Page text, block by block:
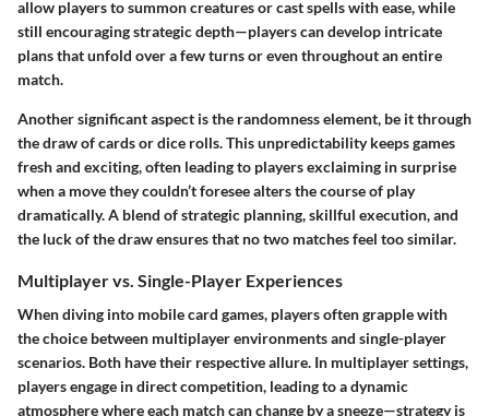
allow players to summon creatures or cast spells with ease, while
still encouraging strategic depth—players can develop intricate
plans that unfold over a few turns or even throughout an entire
match.
Another significant aspect is the randomness element, be it through
the draw of cards or dice rolls. This unpredictability keeps games
fresh and exciting, often leading to players exclaiming in surprise
when a move they couldn’t foresee alters the course of play
dramatically. A blend of strategic planning, skillful execution, and
the luck of the draw ensures that no two matches feel too similar.
Multiplayer vs. Single-Player Experiences
When diving into mobile card games, players often grapple with
the choice between multiplayer environments and single-player
scenarios. Both have their respective allure. In multiplayer settings,
players engage in direct competition, leading to a dynamic
atmosphere where each match can change by a sneeze—strategy is